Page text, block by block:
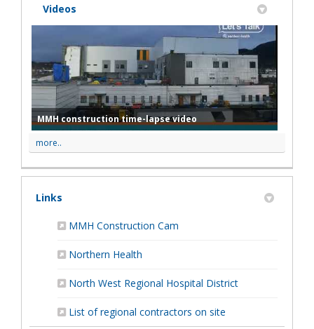
Videos
MMH construction time-lapse video
more..
Links
MMH Construction Cam
Northern Health
North West Regional Hospital District(External link)
List of regional contractors on site